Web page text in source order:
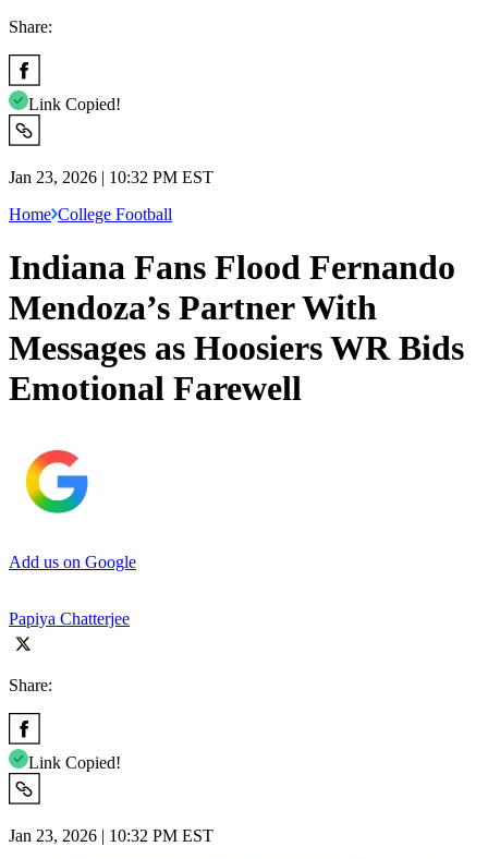
Share:
Link Copied!
Jan 23, 2026 | 10:32 PM EST
Home College Football
Indiana Fans Flood Fernando
Mendoza’s Partner With
Messages as Hoosiers WR Bids
Emotional Farewell
Add us on Google
Papiya Chatterjee
Share:
Link Copied!
Jan 23, 2026 | 10:32 PM EST